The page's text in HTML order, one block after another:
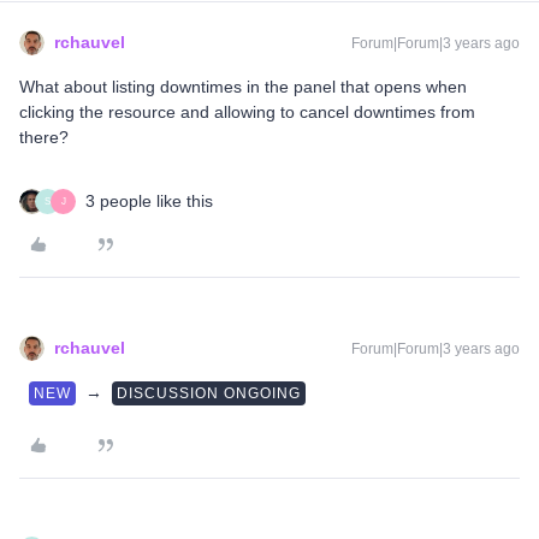
rchauvel Forum|Forum|3 years ago
What about listing downtimes in the panel that opens when
clicking the resource and allowing to cancel downtimes from
there?
S J 3 people like this
rchauvel Forum|Forum|3 years ago
NEW → DISCUSSION ONGOING